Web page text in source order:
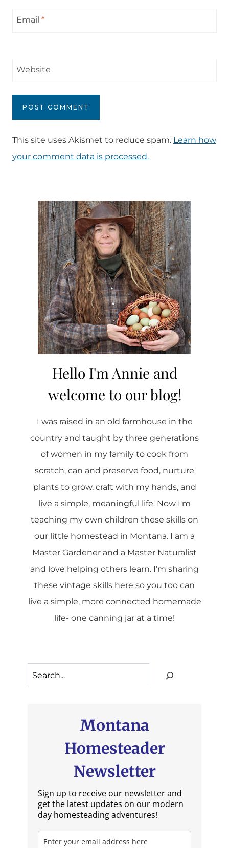
Email *
Website
This site uses Akismet to reduce spam. Learn how
your comment data is processed.
Hello I'm Annie and
welcome to our blog!
I was raised in an old farmhouse in the
country and taught by three generations
of women in my family to cook from
scratch, can and preserve food, nurture
plants to grow, craft with my hands, and
live a simple, meaningful life. Now I'm
teaching my own children these skills on
our little homestead in Montana. I am a
Master Gardener and a Master Naturalist
and love helping others learn. I'm sharing
these vintage skills here so you too can
live a simple, more connected homemade
life- one canning jar at a time!
Search
Montana
Homesteader
Newsletter
Sign up to receive our newsletter and
get the latest updates on our modern
day homesteading adventures!